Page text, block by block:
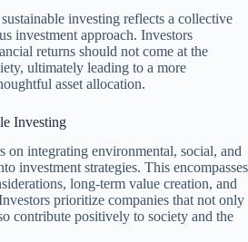
investing reflects a collective
investment approach. Investors
returns should not come at the
ultimately leading to a more
asset allocation.
Investing
on integrating environmental, social, and
investment strategies. This encompasses
long-term value creation, and
prioritize companies that not only
contribute positively to society and the